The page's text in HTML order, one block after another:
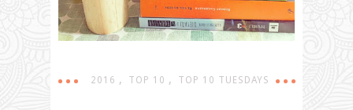
2016 , TOP 10 , TOP 10 TUESDAYS